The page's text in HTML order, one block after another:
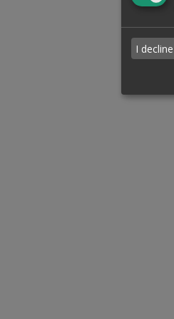
I decline